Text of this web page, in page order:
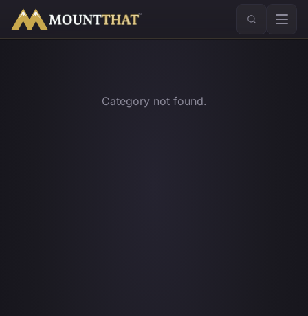
™
Category not found.